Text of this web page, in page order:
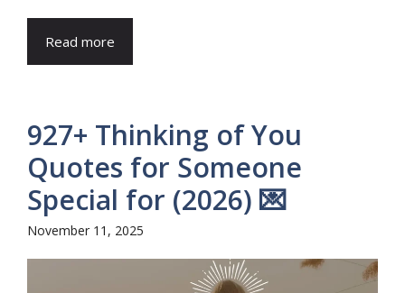
Read more
927+ Thinking of You
Quotes for Someone
Special for (2026) 💌
November 11, 2025